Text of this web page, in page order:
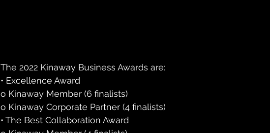
The 2022 Kinaway Business Awards are:
• Excellence Award
o Kinaway Member (6 finalists)
o Kinaway Corporate Partner (4 finalists)
• The Best Collaboration Award